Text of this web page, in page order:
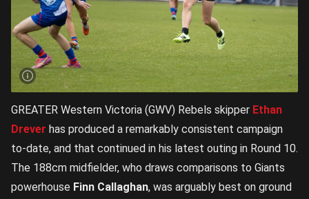
GREATER Western Victoria (GWV) Rebels skipper Ethan
Drever has produced a remarkably consistent campaign
to-date, and that continued in his latest outing in Round 10.
The 188cm midfielder, who draws comparisons to Giants
powerhouse Finn Callaghan, was arguably best on ground